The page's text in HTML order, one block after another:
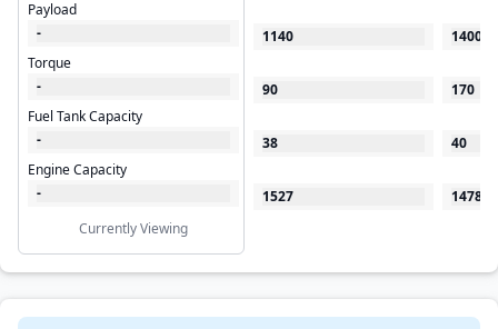
Payload
-
Torque
-
Fuel Tank Capacity
-
Engine Capacity
-
Currently Viewing
1140
90
38
1527
1400
170
40
1478